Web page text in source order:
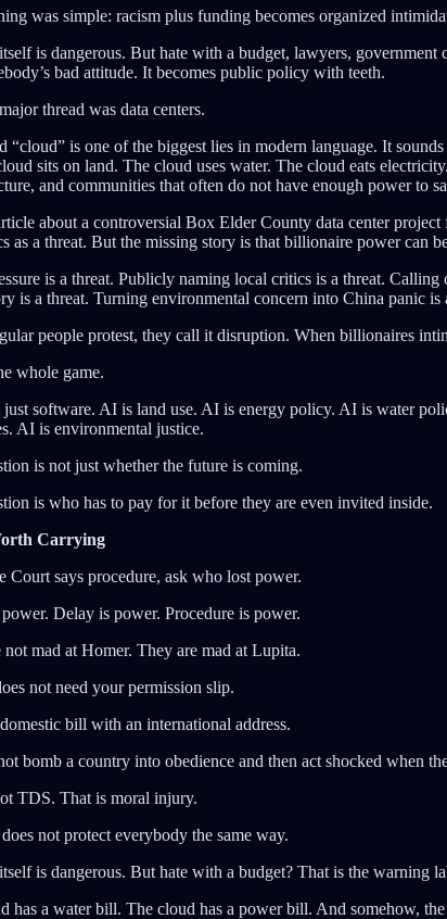
was simple: racism plus funding becomes organized
is dangerous. But hate with a budget, lawyers, government
bad attitude. It becomes public policy with teeth.
thread was data centers.
“cloud” is one of the biggest lies in modern language. It
sits on land. The cloud uses water. The cloud eats
and communities that often do not have enough power to
about a controversial Box Elder County data center project
as a threat. But the missing story is that billionaire power can
is a threat. Publicly naming local critics is a threat.
is a threat. Turning environmental concern into China panic is
people protest, they call it disruption. When billionaires
whole game.
software. AI is land use. AI is energy policy. AI is water
AI is environmental justice.
is not just whether the future is coming.
is who has to pay for it before they are even invited inside.
Carrying
Court says procedure, ask who lost power.
power. Delay is power. Procedure is power.
not mad at Homer. They are mad at Lupita.
not need your permission slip.
bill with an international address.
bomb a country into obedience and then act shocked when
TDS. That is moral injury.
not protect everybody the same way.
is dangerous. But hate with a budget? That is the warning
has a water bill. The cloud has a power bill. And somehow,